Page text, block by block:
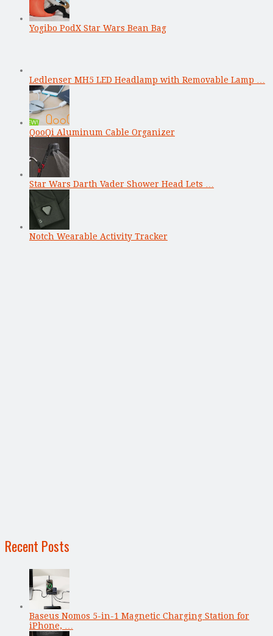
Yogibo PodX Star Wars Bean Bag
Ledlenser MH5 LED Headlamp with Removable Lamp …
QooQi Aluminum Cable Organizer
Star Wars Darth Vader Shower Head Lets …
Notch Wearable Activity Tracker
Recent Posts
Baseus Nomos 5-in-1 Magnetic Charging Station for
iPhone, …